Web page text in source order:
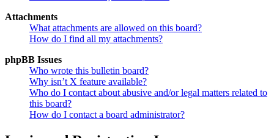
Attachments
What attachments are allowed on this board?
How do I find all my attachments?
phpBB Issues
Who wrote this bulletin board?
Why isn’t X feature available?
Who do I contact about abusive and/or legal matters related to
this board?
How do I contact a board administrator?